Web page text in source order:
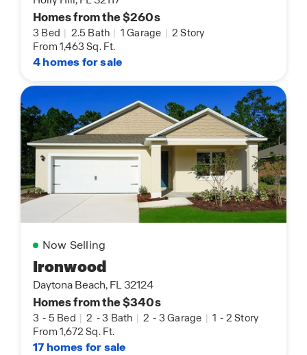
Homes from the $260s
3 Bed | 2.5 Bath | 1 Garage | 2 Story
From 1,463 Sq. Ft.
4 homes for sale
Now Selling
Ironwood
Daytona Beach, FL 32124
Homes from the $340s
3 - 5 Bed | 2 -3 Bath | 2 - 3 Garage | 1 - 2 Story
From 1,672 Sq. Ft.
17 homes for sale